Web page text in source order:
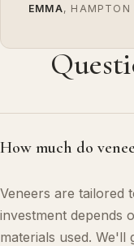
EMMA, HAMPTON
How much do
Veneers are tailored
investment depends
materials used. We'll